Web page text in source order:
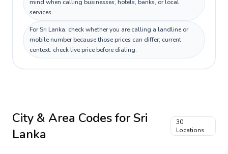
mind when calling businesses, hotels, banks, or local
services.
For Sri Lanka, check whether you are calling a landline or
mobile number because those prices can differ; current
context: check live price before dialing.
City & Area Codes forSri
Lanka
30
Locations